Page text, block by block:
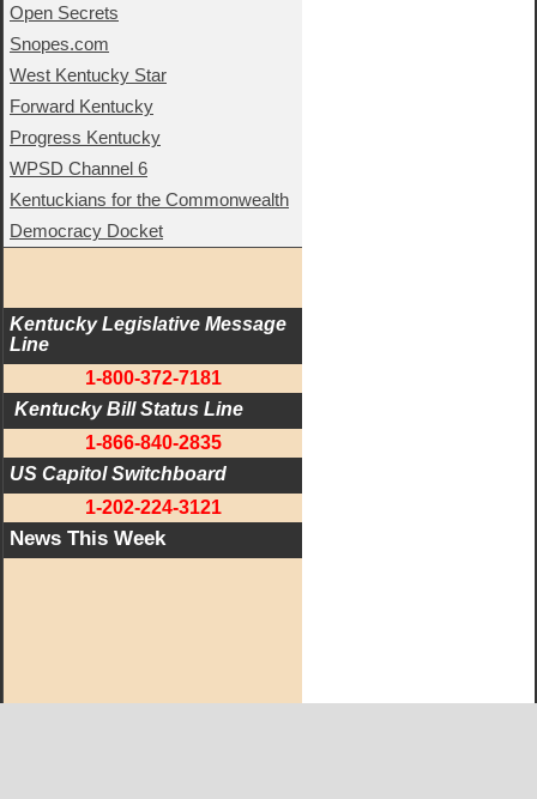
Open Secrets
Snopes.com
West Kentucky Star
Forward Kentucky
Progress Kentucky
WPSD Channel 6
Kentuckians for the Commonwealth
Democracy Docket
Kentucky Legislative Message
Line
1-800-372-7181
Kentucky Bill Status Line
1-866-840-2835
US Capitol Switchboard
1-202-224-3121
News This Week